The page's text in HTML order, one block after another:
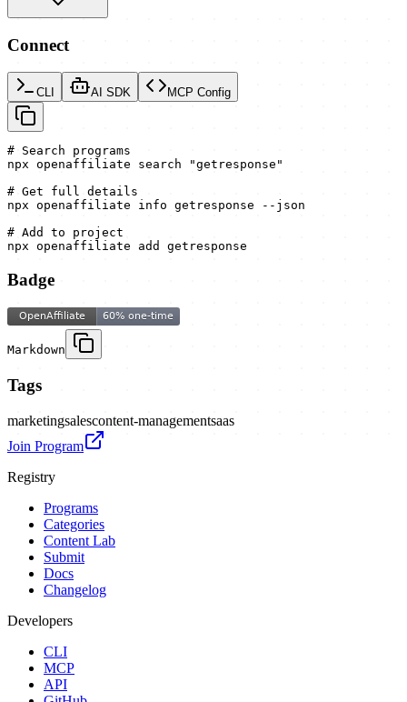
Connect
CLI AI SDK MCP Config
# Search programs
npx openaffiliate search "getresponse"
# Get full details
npx openaffiliate info getresponse --json
# Add to project
npx openaffiliate add getresponse
Badge
Markdown
Tags
marketingsalescontent-managementsaas
Join Program
Registry
Programs
Categories
Content Lab
Submit
Docs
Changelog
Developers
CLI
MCP
API